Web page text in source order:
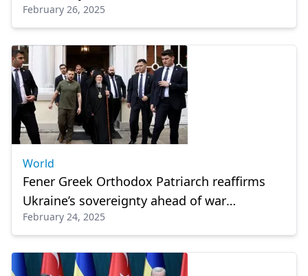
February 26, 2025
World
Fener Greek Orthodox Patriarch reaffirms
Ukraine’s sovereignty ahead of war
anniversary
February 24, 2025